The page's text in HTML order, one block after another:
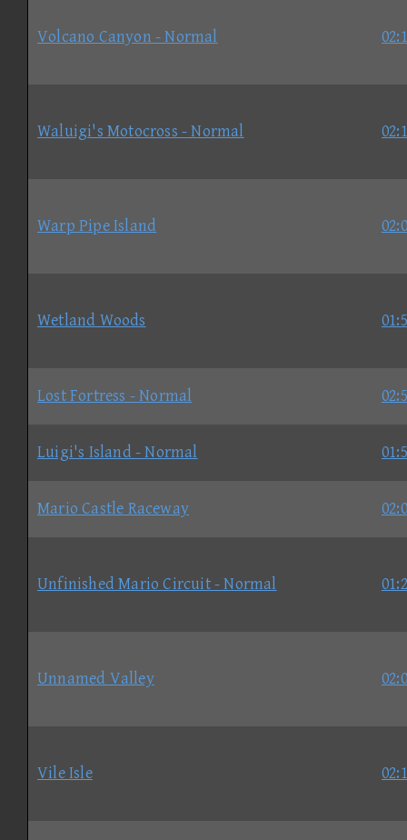
Volcano Canyon - Normal
Waluigi's Motocross - Normal
Warp Pipe Island
Wetland Woods
Lost Fortress - Normal
Luigi's Island - Normal
Mario Castle Raceway
Unfinished Mario Circuit - Normal
Unnamed Valley
Vile Isle